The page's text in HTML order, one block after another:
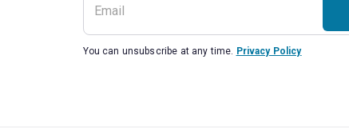
You can unsubscribe at any time. Privacy Policy